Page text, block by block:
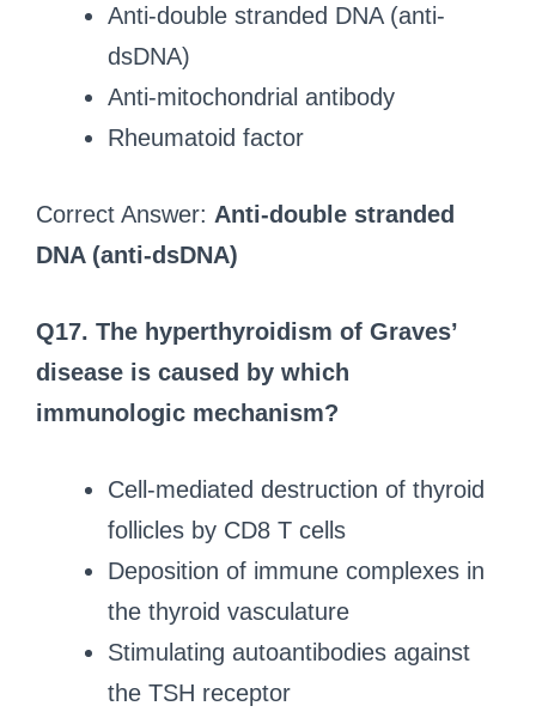
Anti-double stranded DNA (anti-
dsDNA)
Anti-mitochondrial antibody
Rheumatoid factor
Correct Answer: Anti-double stranded
DNA (anti-dsDNA)
Q17. The hyperthyroidism of Graves’
disease is caused by which
immunologic mechanism?
Cell-mediated destruction of thyroid
follicles by CD8 T cells
Deposition of immune complexes in
the thyroid vasculature
Stimulating autoantibodies against
the TSH receptor